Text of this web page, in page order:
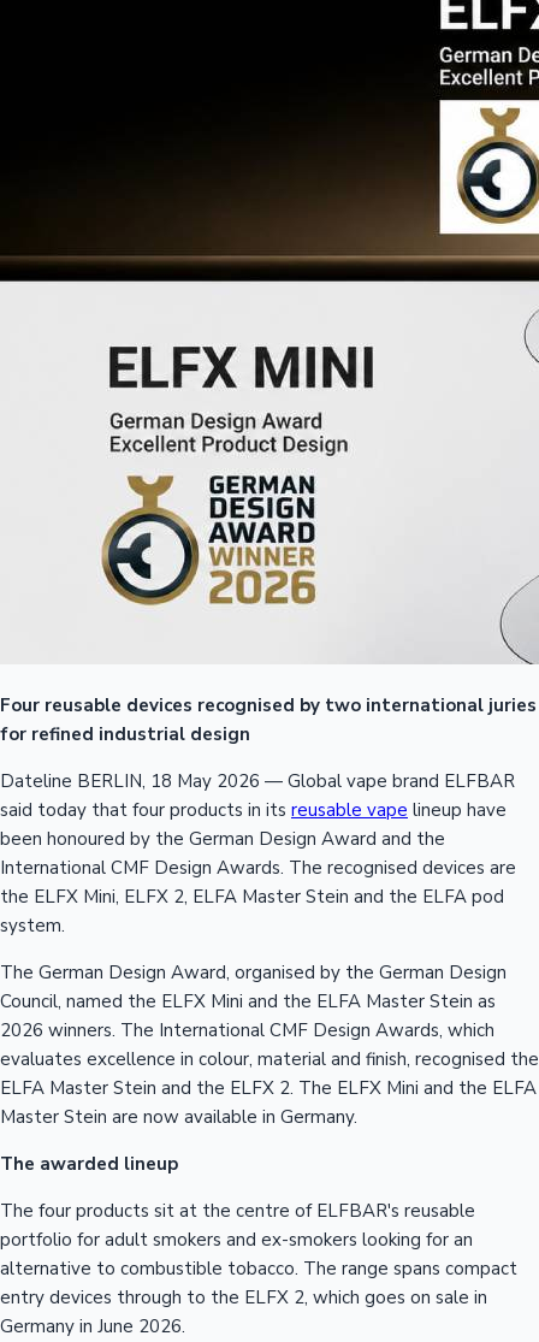
Four reusable devices recognised by two international juries
for refined industrial design
Dateline BERLIN, 18 May 2026 — Global vape brand ELFBAR
said today that four products in its reusable vape lineup have
been honoured by the German Design Award and the
International CMF Design Awards. The recognised devices are
the ELFX Mini, ELFX 2, ELFA Master Stein and the ELFA pod
system.
The German Design Award, organised by the German Design
Council, named the ELFX Mini and the ELFA Master Stein as
2026 winners. The International CMF Design Awards, which
evaluates excellence in colour, material and finish, recognised the
ELFA Master Stein and the ELFX 2. The ELFX Mini and the ELFA
Master Stein are now available in Germany.
The awarded lineup
The four products sit at the centre of ELFBAR's reusable
portfolio for adult smokers and ex-smokers looking for an
alternative to combustible tobacco. The range spans compact
entry devices through to the ELFX 2, which goes on sale in
Germany in June 2026.